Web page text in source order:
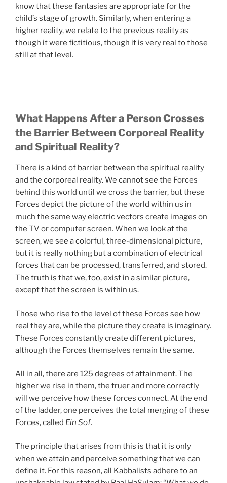
know that these fantasies are appropriate for the
child’s stage of growth. Similarly, when entering a
higher reality, we relate to the previous reality as
though it were fictitious, though it is very real to those
still at that level.
What Happens After a Person Crosses
the Barrier Between Corporeal Reality
and Spiritual Reality?
There is a kind of barrier between the spiritual reality
and the corporeal reality. We cannot see the Forces
behind this world until we cross the barrier, but these
Forces depict the picture of the world within us in
much the same way electric vectors create images on
the TV or computer screen. When we look at the
screen, we see a colorful, three-dimensional picture,
but it is really nothing but a combination of electrical
forces that can be processed, transferred, and stored.
The truth is that we, too, exist in a similar picture,
except that the screen is within us.
Those who rise to the level of these Forces see how
real they are, while the picture they create is imaginary.
These Forces constantly create different pictures,
although the Forces themselves remain the same.
All in all, there are 125 degrees of attainment. The
higher we rise in them, the truer and more correctly
will we perceive how these forces connect. At the end
of the ladder, one perceives the total merging of these
Forces, called Ein Sof.
The principle that arises from this is that it is only
when we attain and perceive something that we can
define it. For this reason, all Kabbalists adhere to an